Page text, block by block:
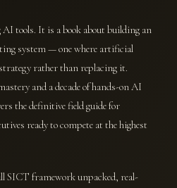
tools. It is a book about building an
system — one where artificial
rather than replacing it.
and a decade of hands-on AI
the definitive field guide for
ready to compete at the highest
SICT framework unpacked, real-